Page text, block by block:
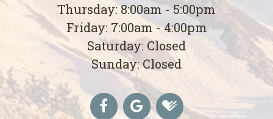
Thursday: 8:00am - 5:00pm
Friday: 7:00am - 4:00pm
Saturday: Closed
Sunday: Closed